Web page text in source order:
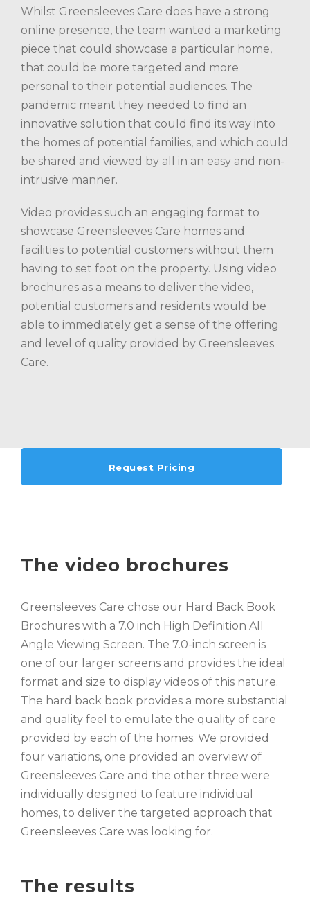
Whilst Greensleeves Care does have a strong
online presence, the team wanted a marketing
piece that could showcase a particular home,
that could be more targeted and more
personal to their potential audiences. The
pandemic meant they needed to find an
innovative solution that could find its way into
the homes of potential families, and which could
be shared and viewed by all in an easy and non-
intrusive manner.
Video provides such an engaging format to
showcase Greensleeves Care homes and
facilities to potential customers without them
having to set foot on the property. Using video
brochures as a means to deliver the video,
potential customers and residents would be
able to immediately get a sense of the offering
and level of quality provided by Greensleeves
Care.
Request Pricing
The video brochures
Greensleeves Care chose our Hard Back Book
Brochures with a 7.0 inch High Definition All
Angle Viewing Screen. The 7.0-inch screen is
one of our larger screens and provides the ideal
format and size to display videos of this nature.
The hard back book provides a more substantial
and quality feel to emulate the quality of care
provided by each of the homes. We provided
four variations, one provided an overview of
Greensleeves Care and the other three were
individually designed to feature individual
homes, to deliver the targeted approach that
Greensleeves Care was looking for.
The results